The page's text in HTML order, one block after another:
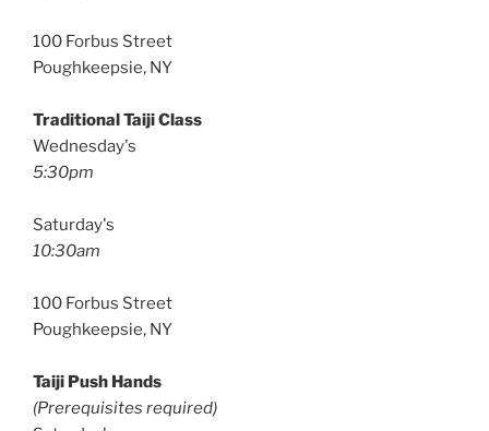
100 Forbus Street
Poughkeepsie, NY
Traditional Taiji Class
Wednesday's
5:30pm
Saturday's
10:30am
100 Forbus Street
Poughkeepsie, NY
Taiji Push Hands
(Prerequisites required)